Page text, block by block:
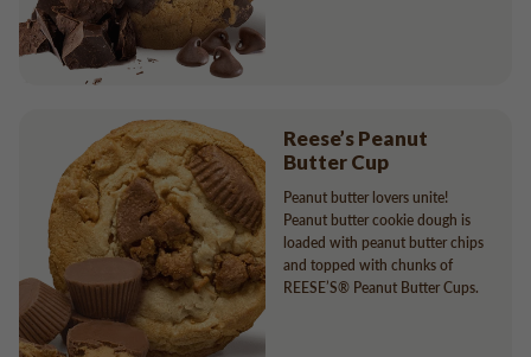
Reese’s Peanut
Butter Cup
Peanut butter lovers unite!
Peanut butter cookie dough is
loaded with peanut butter chips
and topped with chunks of
REESE’S® Peanut Butter Cups.